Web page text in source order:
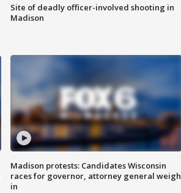
Site of deadly officer-involved shooting in
Madison
Madison protests: Candidates Wisconsin
races for governor, attorney general weigh
in